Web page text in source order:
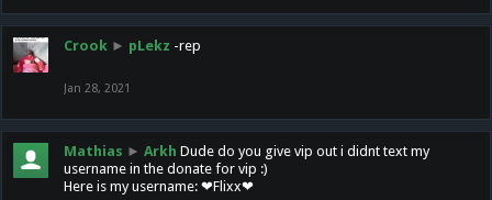
Crook ► pLekz -rep
Jan 28, 2021
Mathias ► Arkh Dude do you give vip out i didnt text my
username in the donate for vip :)
Here is my username: ❤Flixx❤